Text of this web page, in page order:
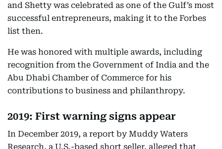
and Shetty was celebrated as one of the Gulf’s most
successful entrepreneurs, making it to the Forbes
list then.
He was honored with multiple awards, including
recognition from the Government of India and the
Abu Dhabi Chamber of Commerce for his
contributions to business and philanthropy.
2019: First warning signs appear
In December 2019, a report by Muddy Waters
Research, a U.S.-based short seller, alleged that